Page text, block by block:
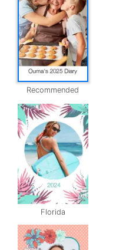
Recommended
Florida